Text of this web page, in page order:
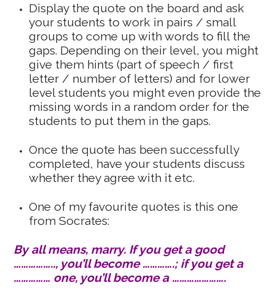
Display the quote on the board and ask
your students to work in pairs / small
groups to come up with words to fill the
gaps. Depending on their level, you might
give them hints (part of speech / first
letter / number of letters) and for lower
level students you might even provide the
missing words in a random order for the
students to put them in the gaps.
Once the quote has been successfully
completed, have your students discuss
whether they agree with it etc.
One of my favourite quotes is this one
from Socrates:
By all means, marry. If you get a good
…………….., you’ll become ………….; if you get a
…………… one, you’ll become a ………………….